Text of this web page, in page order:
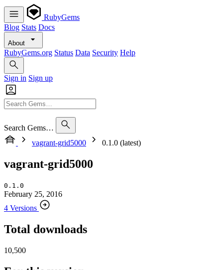
RubyGems
Blog Stats Docs
About
RubyGems.org Status Data Security Help
Sign in Sign up
Search Gems…
vagrant-grid5000
0.1.0 (latest)
vagrant-grid5000
0.1.0
February 25, 2016
4 Versions
Total downloads
10,500